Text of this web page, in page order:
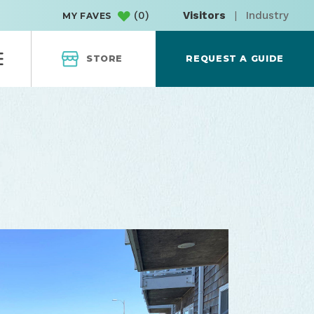
MY FAVES (0) Visitors | Industry
STORE REQUEST A GUIDE